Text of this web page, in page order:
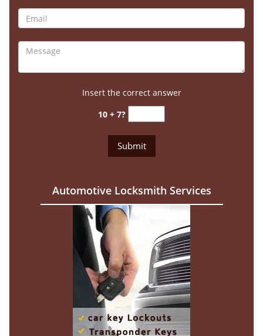
Insert the correct answer
10 + 7?
Automotive Locksmith Services